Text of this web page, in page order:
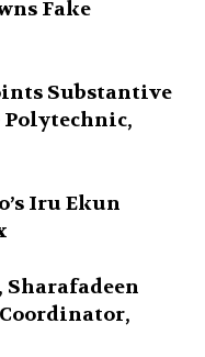
Fake
Substantive
Iru Ekun
Sharafadeen